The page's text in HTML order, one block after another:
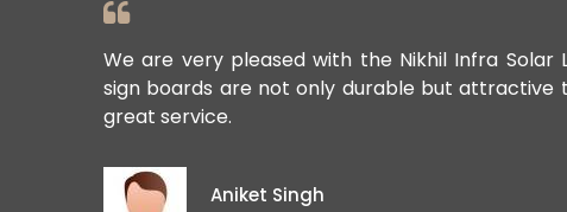
We are very pleased with the Nikhil Infra Solar
sign boards are not only durable but attractive
great service.
Aniket Singh